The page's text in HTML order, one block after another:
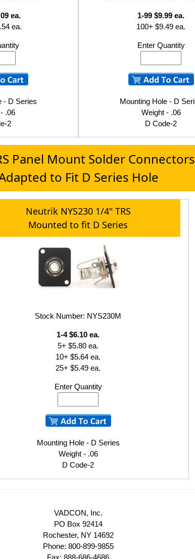
ea.
ea.
- D Series
.06
2
1-99 $9.99 ea.
100+ $9.49 ea.
Enter Quantity
Mounting Hole - D
Weight - .06
D Code-2
Panel Mount Solder Connectors
to Fit D Series Hole
Neutrik NYS230 1/4" TRS
Mounted to fit D Series
Stock Number: NYS230M
1-4 $6.10 ea.
5+ $5.80 ea.
10+ $5.64 ea.
25+ $5.49 ea.
Enter Quantity
Mounting Hole - D Series
Weight - .06
D Code-2
VADCON, Inc.
PO Box 92414
Rochester, NY 14692
Phone: 800-899-9855
Fax: 888-686-4686